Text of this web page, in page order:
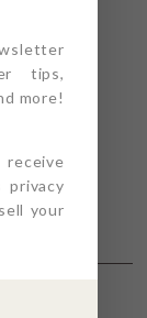
tips,
more!
privacy
your